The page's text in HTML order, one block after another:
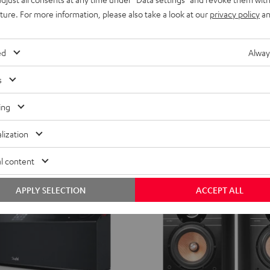
2
price
price
RADIO
Black
RADIO
white
Radio, streaming and full sound
€ 299,
€ 349, Original price
For more information, please also take a look at our privacy policy
content
ACCEPT ALL
APPLY SELECTION